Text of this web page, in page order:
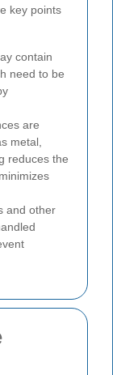
key points
contain
need to be
are
metal,
reduces the
and other